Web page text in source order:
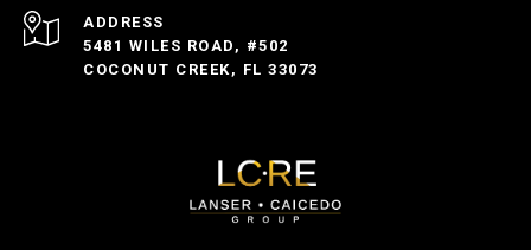
ADDRESS
5481 WILES ROAD, #502
COCONUT CREEK, FL 33073